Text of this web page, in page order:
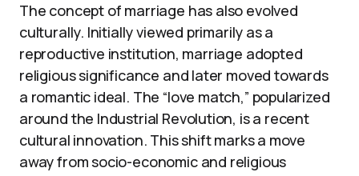
The concept of marriage has also evolved
culturally. Initially viewed primarily as a
reproductive institution, marriage adopted
religious significance and later moved towards
a romantic ideal. The “love match,” popularized
around the Industrial Revolution, is a recent
cultural innovation. This shift marks a move
away from socio-economic and religious